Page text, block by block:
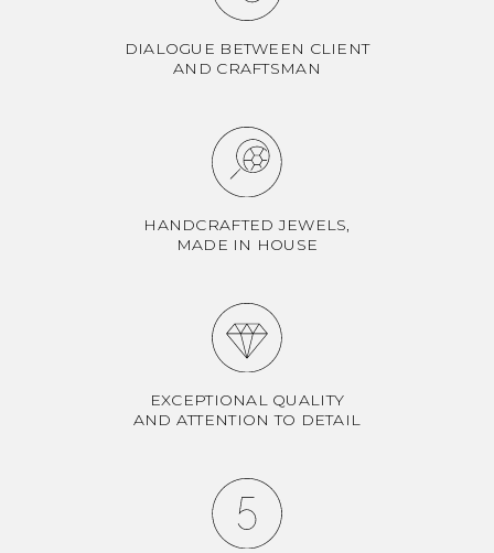
DIALOGUE BETWEEN CLIENT
AND CRAFTSMAN
HANDCRAFTED JEWELS,
MADE IN HOUSE
EXCEPTIONAL QUALITY
AND ATTENTION TO DETAIL